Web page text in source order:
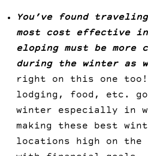
You’ve found
most cost effective
eloping must be
during the winter as
right on this one
lodging, food, etc.
winter especially in
making these best
locations high on